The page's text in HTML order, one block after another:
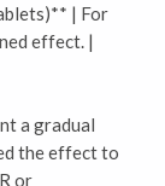
| For
effect. |
a gradual
the effect to
or